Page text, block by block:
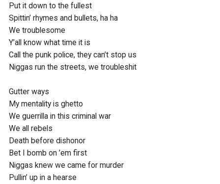
Put it down to the fullest
Spittin’ rhymes and bullets, ha ha
We troublesome
Y’all know what time it is
Call the punk police, they can’t stop us
Niggas run the streets, we troubleshit
Gutter ways
My mentality is ghetto
We guerrilla in this criminal war
We all rebels
Death before dishonor
Bet I bomb on ’em first
Niggas knew we came for murder
Pullin’ up in a hearse